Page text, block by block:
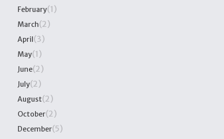
February(1)
March(2)
April (3)
May(1)
June(2)
July(2)
August(2)
October(2)
December(5)